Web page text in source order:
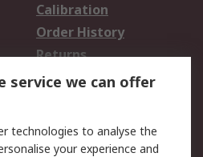
Calibration
Order History
Returns
service we can offer
technologies to analyse the
your experience and